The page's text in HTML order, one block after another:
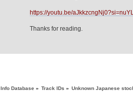
https://youtu.be/
Thanks for reading.
Info Database » Track IDs » Unknown Japanese